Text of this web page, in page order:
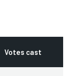
Votes cast